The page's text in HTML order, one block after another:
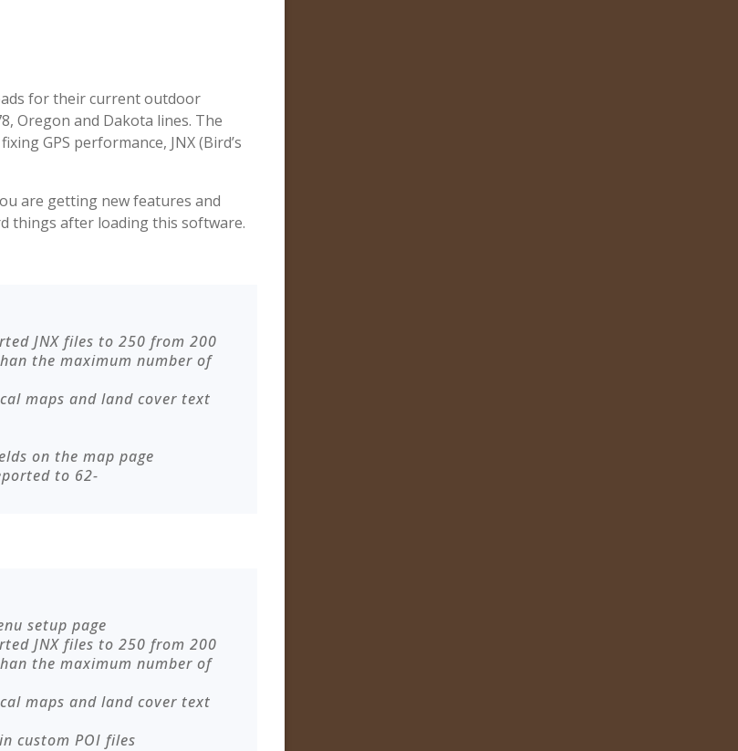
for their current outdoor
Oregon and Dakota lines. The
GPS performance, JNX (Bird’s
are getting new features and
things after loading this software.
JNX files to 250 from 200
the maximum number of
maps and land cover text
on the map page
to 62-
setup page
JNX files to 250 from 200
the maximum number of
maps and land cover text
custom POI files